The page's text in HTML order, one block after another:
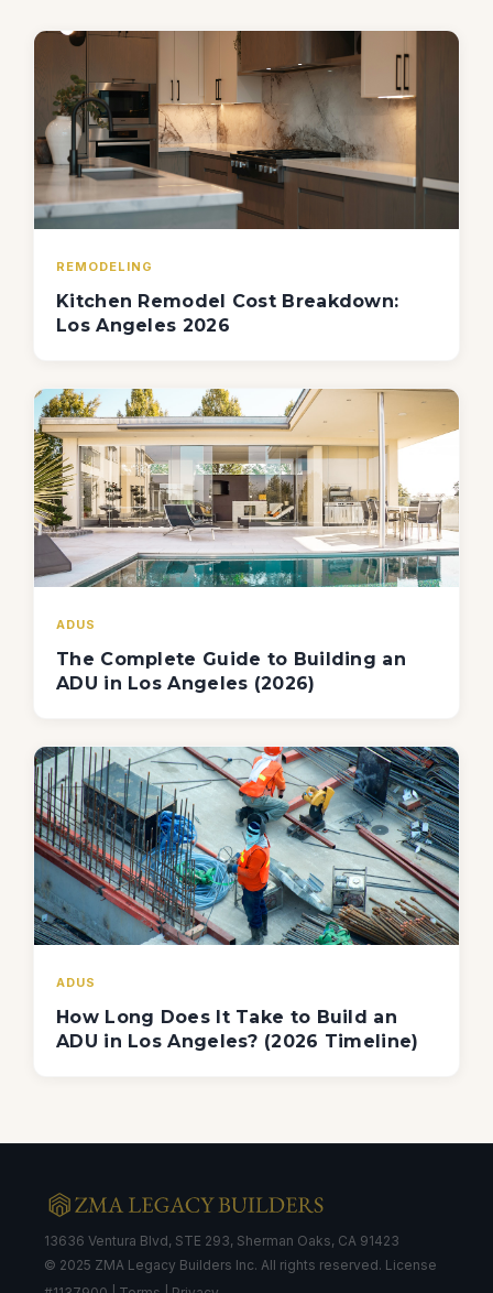
REMODELING
Kitchen Remodel Cost Breakdown:
Los Angeles 2026
ADUS
The Complete Guide to Building an
ADU in Los Angeles (2026)
ADUS
How Long Does It Take to Build an
ADU in Los Angeles? (2026 Timeline)
13636 Ventura Blvd, STE 293, Sherman Oaks, CA 91423
© 2025 ZMA Legacy Builders Inc. All rights reserved. License